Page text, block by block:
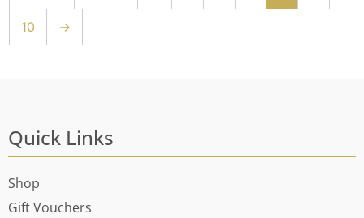
10 →
Quick Links
Shop
Gift Vouchers